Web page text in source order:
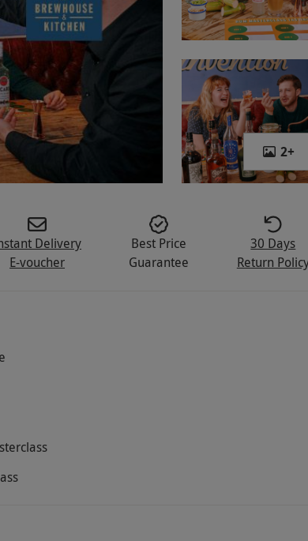
2+
Delivery
E-voucher
Best Price
Guarantee
30 Days
Return